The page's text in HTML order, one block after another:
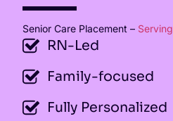
Senior Care Placement – Serving
RN-Led
Family-focused
Fully Personalized